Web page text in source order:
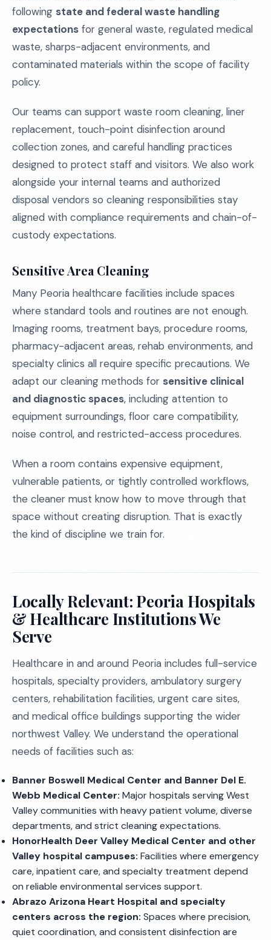
following state and federal waste handling
expectations for general waste, regulated medical
waste, sharps-adjacent environments, and
contaminated materials within the scope of facility
policy.
Our teams can support waste room cleaning, liner
replacement, touch-point disinfection around
collection zones, and careful handling practices
designed to protect staff and visitors. We also work
alongside your internal teams and authorized
disposal vendors so cleaning responsibilities stay
aligned with compliance requirements and chain-of-
custody expectations.
Sensitive Area Cleaning
Many Peoria healthcare facilities include spaces
where standard tools and routines are not enough.
Imaging rooms, treatment bays, procedure rooms,
pharmacy-adjacent areas, rehab environments, and
specialty clinics all require specific precautions. We
adapt our cleaning methods for sensitive clinical
and diagnostic spaces, including attention to
equipment surroundings, floor care compatibility,
noise control, and restricted-access procedures.
When a room contains expensive equipment,
vulnerable patients, or tightly controlled workflows,
the cleaner must know how to move through that
space without creating disruption. That is exactly
the kind of discipline we train for.
Locally Relevant: Peoria Hospitals
& Healthcare Institutions We
Serve
Healthcare in and around Peoria includes full-service
hospitals, specialty providers, ambulatory surgery
centers, rehabilitation facilities, urgent care sites,
and medical office buildings supporting the wider
northwest Valley. We understand the operational
needs of facilities such as:
Banner Boswell Medical Center and Banner Del E.
Webb Medical Center: Major hospitals serving West
Valley communities with heavy patient volume, diverse
departments, and strict cleaning expectations.
HonorHealth Deer Valley Medical Center and other
Valley hospital campuses: Facilities where emergency
care, inpatient care, and specialty treatment depend
on reliable environmental services support.
Abrazo Arizona Heart Hospital and specialty
centers across the region: Spaces where precision,
quiet coordination, and consistent disinfection are